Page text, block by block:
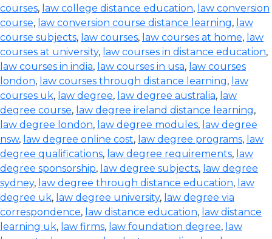
courses, law college distance education, law conversion
course, law conversion course distance learning, law
course subjects, law courses, law courses at home, law
courses at university, law courses in distance education,
law courses in india, law courses in usa, law courses
london, law courses through distance learning, law
courses uk, law degree, law degree australia, law
degree course, law degree ireland distance learning,
law degree london, law degree modules, law degree
nsw, law degree online cost, law degree programs, law
degree qualifications, law degree requirements, law
degree sponsorship, law degree subjects, law degree
sydney, law degree through distance education, law
degree uk, law degree university, law degree via
correspondence, law distance education, law distance
learning uk, law firms, law foundation degree, law